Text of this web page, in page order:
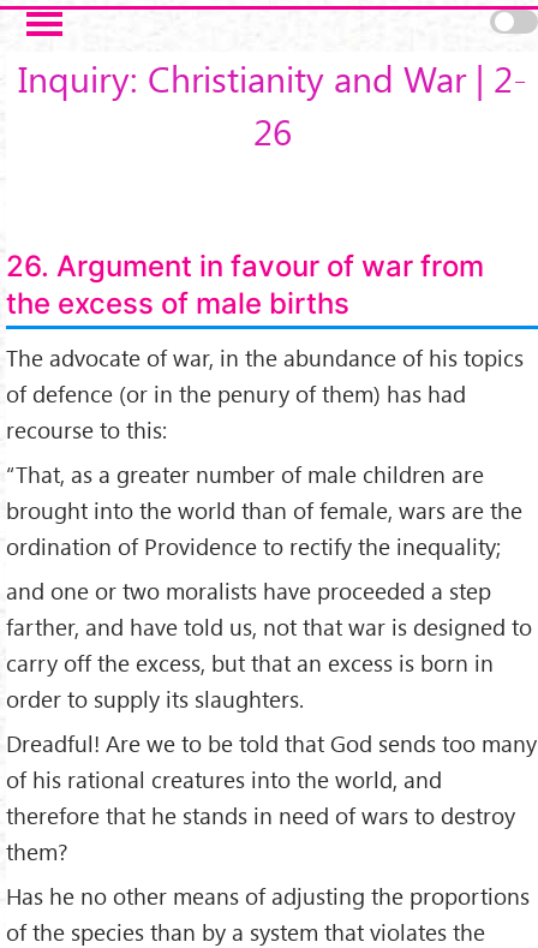
Salta al contenuto principale
Inquiry: Christianity and War | 2-
26
26. Argument in favour of war from
the excess of male births
The advocate of war, in the abundance of his topics
of defence (or in the penury of them) has had
recourse to this:
“That, as a greater number of male children are
brought into the world than of female, wars are the
ordination of Providence to rectify the inequality;
and one or two moralists have proceeded a step
farther, and have told us, not that war is designed to
carry off the excess, but that an excess is born in
order to supply its slaughters.
Dreadful! Are we to be told that God sends too many
of his rational creatures into the world, and
therefore that he stands in need of wars to destroy
them?
Has he no other means of adjusting the proportions
of the species than by a system that violates the